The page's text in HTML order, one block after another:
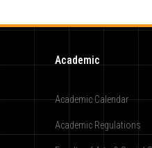
Academic
Academic Calendar
Academic Regulations